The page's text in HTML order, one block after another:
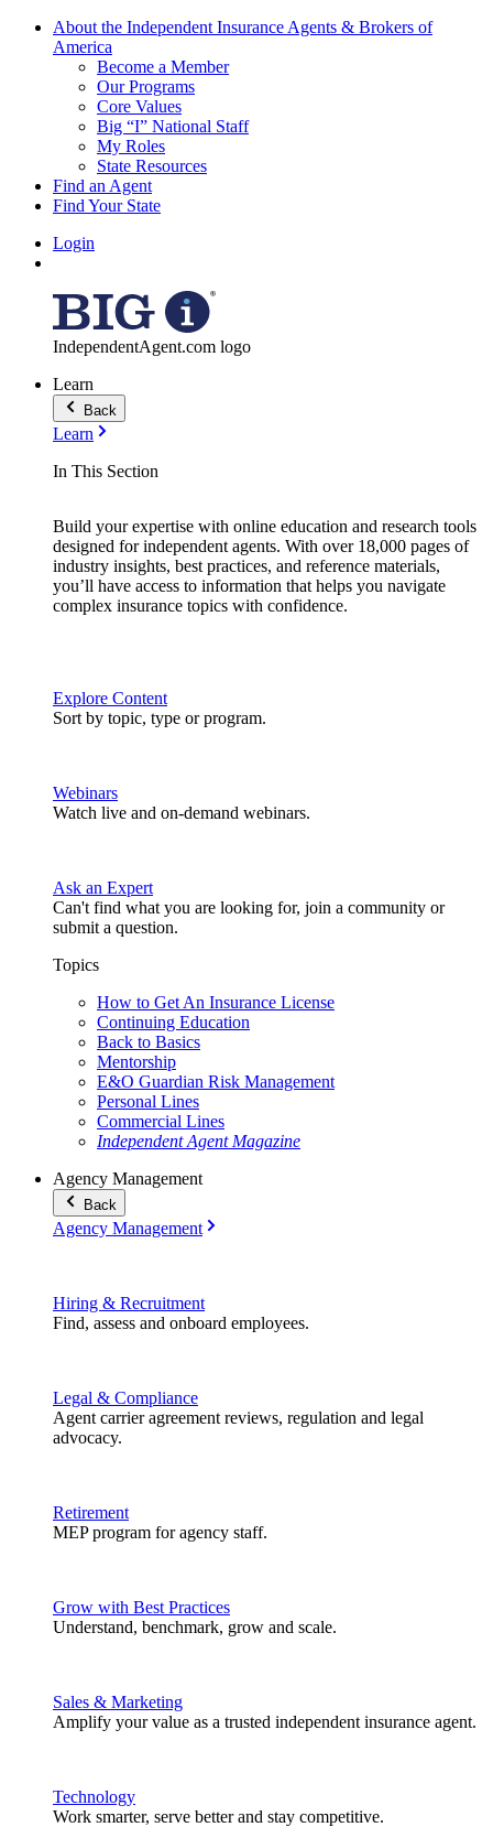
About the Independent Insurance Agents & Brokers of
America
Become a Member
Our Programs
Core Values
Big “I” National Staff
My Roles
State Resources
Find an Agent
Find Your State
Login
IndependentAgent.com logo
Learn
Back
Learn
In This Section
Build your expertise with online education and research tools
designed for independent agents. With over 18,000 pages of
industry insights, best practices, and reference materials,
you’ll have access to information that helps you navigate
complex insurance topics with confidence.
Explore Content
Sort by topic, type or program.
Webinars
Watch live and on-demand webinars.
Ask an Expert
Can't find what you are looking for, join a community or
submit a question.
Topics
How to Get An Insurance License
Continuing Education
Back to Basics
Mentorship
E&O Guardian Risk Management
Personal Lines
Commercial Lines
Independent Agent Magazine
Agency Management
Back
Agency Management
Hiring & Recruitment
Find, assess and onboard employees.
Legal & Compliance
Agent carrier agreement reviews, regulation and legal
advocacy.
Retirement
MEP program for agency staff.
Grow with Best Practices
Understand, benchmark, grow and scale.
Sales & Marketing
Amplify your value as a trusted independent insurance agent.
Technology
Work smarter, serve better and stay competitive.